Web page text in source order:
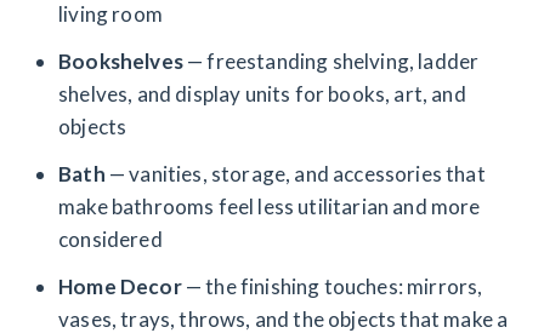
living room
Bookshelves— freestanding shelving, ladder
shelves, and display units for books, art, and
objects
Bath — vanities, storage, and accessories that
make bathrooms feel less utilitarian and more
considered
Home Decor— the finishing touches: mirrors,
vases, trays, throws, and the objects that make a